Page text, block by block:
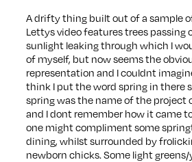
A drifty thing built out of a sample
Lettys video features trees passing
sunlight leaking through which I
of myself, but now seems the
representation and I couldnt
think I put the word spring in there
spring was the name of the project
and I dont remember how it came
one might compliment some
dining, whilst surrounded by
newborn chicks. Some light greens/